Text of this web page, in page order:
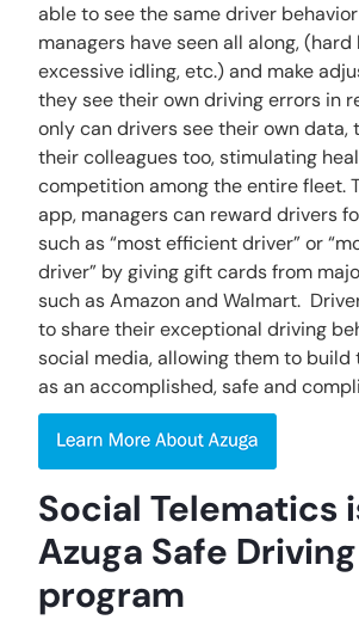
able to see the same driver
managers have seen all along, (hard
excessive idling, etc.) and make
they see their own driving errors in
only can drivers see their own data,
their colleagues too, stimulating
competition among the entire fleet.
app, managers can reward drivers
such as “most efficient driver” or
driver” by giving gift cards from
such as Amazon and Walmart.
to share their exceptional driving
social media, allowing them to
as an accomplished, safe and
Social Telematics
Azuga Safe
program